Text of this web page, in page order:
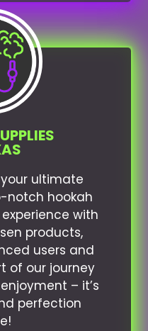
ultimate
notch hookah
with
products,
users and
of our journey
– it’s
perfection